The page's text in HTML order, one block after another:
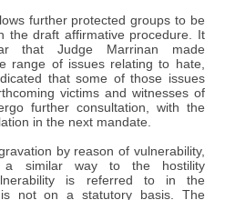
further protected groups to be
the draft affirmative procedure. It
that Judge Marrinan made
range of issues relating to hate,
that some of those issues
victims and witnesses of
further consultation, with the
in the next mandate.
by reason of vulnerability,
a similar way to the hostility
is referred to in the
not on a statutory basis. The